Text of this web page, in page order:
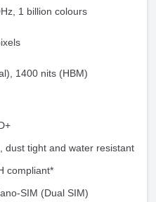
1 billion colours
1400 nits (HBM)
dust tight and water resistant
compliant*
SIM (Dual SIM)